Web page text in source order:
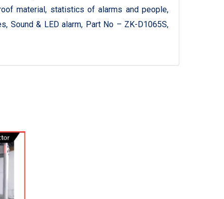
material, statistics of alarms and people,
Sound & LED alarm, Part No – ZK-D1065S,